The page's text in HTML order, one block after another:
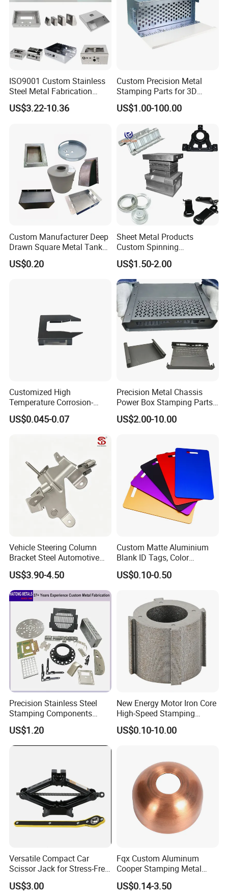
ISO9001 Custom Stainless
Steel Metal Fabrication
Metal Box Processing
Hardware Product
US$3.22-10.36
Custom Precision Metal
Stamping Parts for 3D
Printing
US$1.00-100.00
Custom Manufacturer Deep
Drawn Square Metal Tank
Metal Deep Drawing Parts
US$0.20
Sheet Metal Products
Custom Spinning
Customized Bending
Service Hardware
Mechanical Part Stamp
Fabrication Aluminium
Stainless Steel Stamping
Parts
US$1.50-2.00
Customized High
Temperature Corrosion-
Resistant Hardware Bending
Stainless Steel Stamping
US$0.045-0.07
Precision Metal Chassis
Power Box Stamping Parts
for Telecom Server
Stamping Parts
US$2.00-10.00
Vehicle Steering Column
Bracket Steel Automotive
Part for Mounting
US$3.90-4.50
Custom Matte Aluminium
Blank ID Tags, Color
Anodized Metal Blank Sheet
for Employee Badge, Gift
US$0.10-0.50
Precision Stainless Steel
Stamping Components
Custom Sheet Metal
Fabrication Laser
Technology Sheet Metal
US$1.20
New Energy Motor Iron Core
High-Speed Stamping
Stator
US$0.10-10.00
Versatile Compact Car
Scissor Jack for Stress-Free
Car Repairs
US$3.00
Fqx Custom Aluminum
Cooper Stamping Metal
Parts
US$0.14-3.50